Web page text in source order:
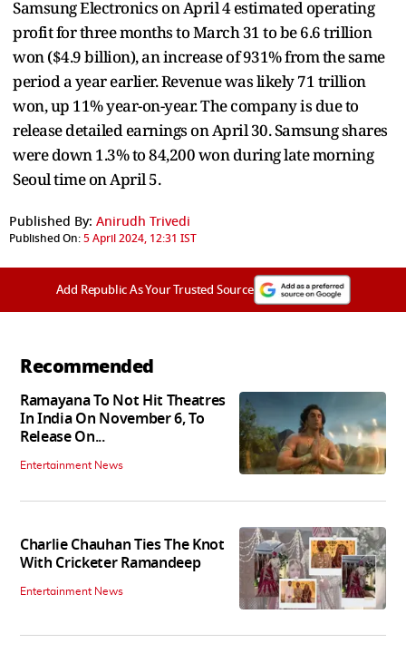
Samsung Electronics on April 4 estimated operating
profit for three months to March 31 to be 6.6 trillion
won ($4.9 billion), an increase of 931% from the same
period a year earlier. Revenue was likely 71 trillion
won, up 11% year-on-year. The company is due to
release detailed earnings on April 30. Samsung shares
were down 1.3% to 84,200 won during late morning
Seoul time on April 5.
Published By: Anirudh Trivedi
Published On:5 April 2024, 12:31 IST
Add Republic As Your Trusted Source
Recommended
Ramayana To Not Hit Theatres
In India On November 6, To
Release On...
Entertainment News
Charlie Chauhan Ties The Knot
With Cricketer Ramandeep
Entertainment News